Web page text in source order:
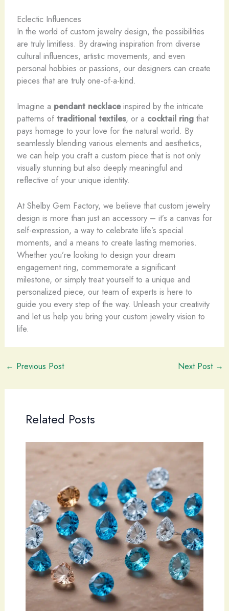
Eclectic Influences
In the world of custom jewelry design, the possibilities
are truly limitless. By drawing inspiration from diverse
cultural influences, artistic movements, and even
personal hobbies or passions, our designers can create
pieces that are truly one-of-a-kind.
Imagine a pendant necklaceinspired by the intricate
patterns of traditional textiles, or a cocktail ringthat
pays homage to your love for the natural world. By
seamlessly blending various elements and aesthetics,
we can help you craft a custom piece that is not only
visually stunning but also deeply meaningful and
reflective of your unique identity.
At Shelby Gem Factory, we believe that custom jewelry
design is more than just an accessory – it’s a canvas for
self-expression, a way to celebrate life’s special
moments, and a means to create lasting memories.
Whether you’re looking to design your dream
engagement ring, commemorate a significant
milestone, or simply treat yourself to a unique and
personalized piece, our team of experts is here to
guide you every step of the way. Unleash your creativity
and let us help you bring your custom jewelry vision to
life.
← Previous Post Next Post →
Related Posts